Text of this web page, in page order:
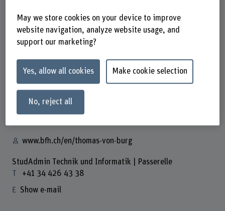
Biel and Burgdorf
School
School of Engineering and Computer Science
Prof. Thomas von Burg
Dozent
+41 32 321 61 14
www.bfh.ch/en/thomas-von-burg
StudAdmin Technik und Informatik | Passerelle
+41 34 426 43 38
Show e-mail
May we store cookies on your device to improve
website navigation, analyze website usage, and
support our marketing?
Yes, allow all cookies Make cookie selection
No, reject all